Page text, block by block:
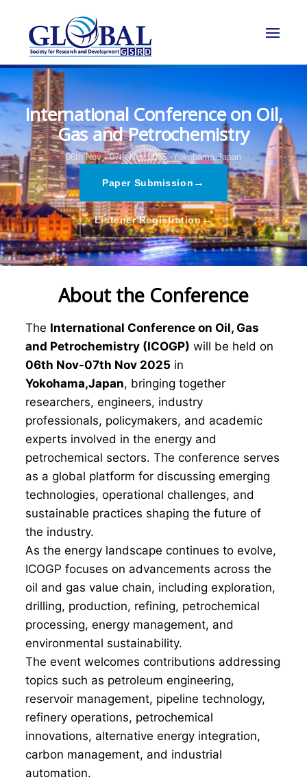
International Conference on Oil,
Gas and Petrochemistry
06th Nov - 07th Nov 2025, Yokohama,Japan
Paper Submission →
Listener Registration→
About the Conference
The International Conference on Oil, Gas
and Petrochemistry (ICOGP) will be held on
06th Nov-07th Nov 2025 in
Yokohama,Japan, bringing together
researchers, engineers, industry
professionals, policymakers, and academic
experts involved in the energy and
petrochemical sectors. The conference serves
as a global platform for discussing emerging
technologies, operational challenges, and
sustainable practices shaping the future of
the industry.
As the energy landscape continues to evolve,
ICOGP focuses on advancements across the
oil and gas value chain, including exploration,
drilling, production, refining, petrochemical
processing, energy management, and
environmental sustainability.
The event welcomes contributions addressing
topics such as petroleum engineering,
reservoir management, pipeline technology,
refinery operations, petrochemical
innovations, alternative energy integration,
carbon management, and industrial
automation.